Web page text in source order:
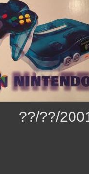
??/??/